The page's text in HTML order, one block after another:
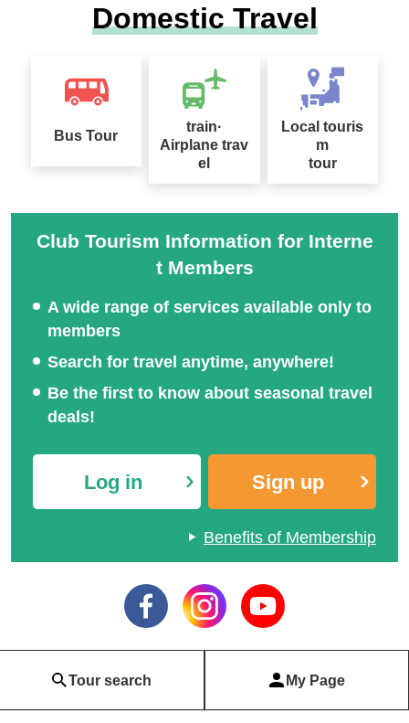
Domestic Travel
Bus Tour
train·
Airplane trav
el
Local touris
m
tour
Club Tourism Information for Interne
t Members
A wide range of services available only to
members
Search for travel anytime, anywhere!
Be the first to know about seasonal travel
deals!
Log in Sign up
Benefits of Membership
Tour search My Page